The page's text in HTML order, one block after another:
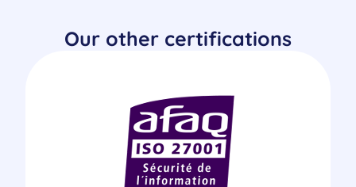
Our other certifications